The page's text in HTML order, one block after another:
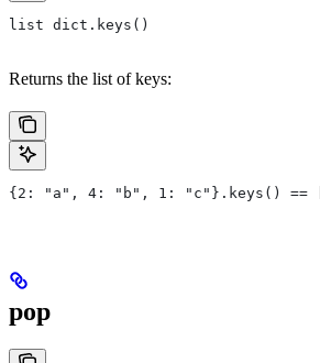
list dict.keys()
Returns the list of keys:
{2: "a", 4: "b", 1: "c"}.keys() ==
pop